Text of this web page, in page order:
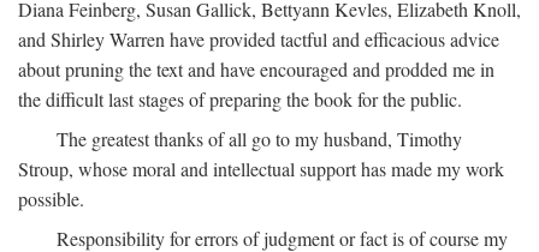
Diana Feinberg, Susan Gallick, Bettyann Kevles, Elizabeth Knoll,
and Shirley Warren have provided tactful and efficacious advice
about pruning the text and have encouraged and prodded me in
the difficult last stages of preparing the book for the public.
The greatest thanks of all go to my husband, Timothy
Stroup, whose moral and intellectual support has made my work
possible.
Responsibility for errors of judgment or fact is of course my